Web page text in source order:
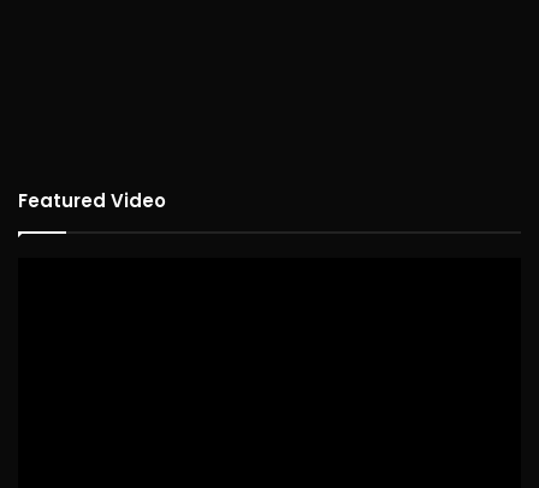
Featured Video